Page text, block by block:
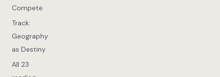
Compete
Track:
Geography
as Destiny
All 23